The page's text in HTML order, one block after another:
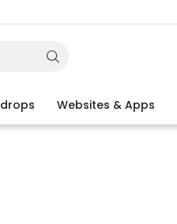
Websites & Apps